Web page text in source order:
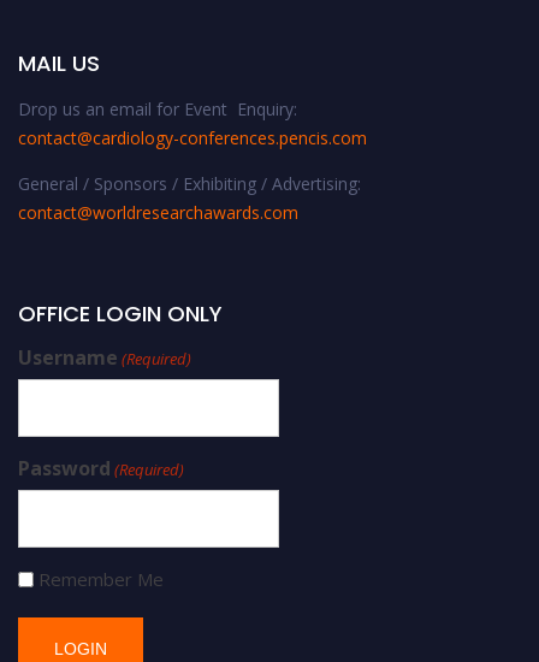
MAIL US
Drop us an email for Event Enquiry:
contact@cardiology-conferences.pencis.com
General / Sponsors / Exhibiting / Advertising:
contact@worldresearchawards.com
OFFICE LOGIN ONLY
Username (Required)
Password (Required)
Remember Me